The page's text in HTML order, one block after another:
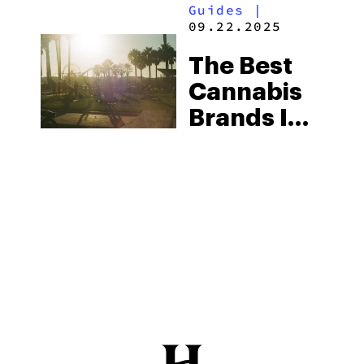
Guides
|
09.22.2025
The Best
Cannabis
Brands In